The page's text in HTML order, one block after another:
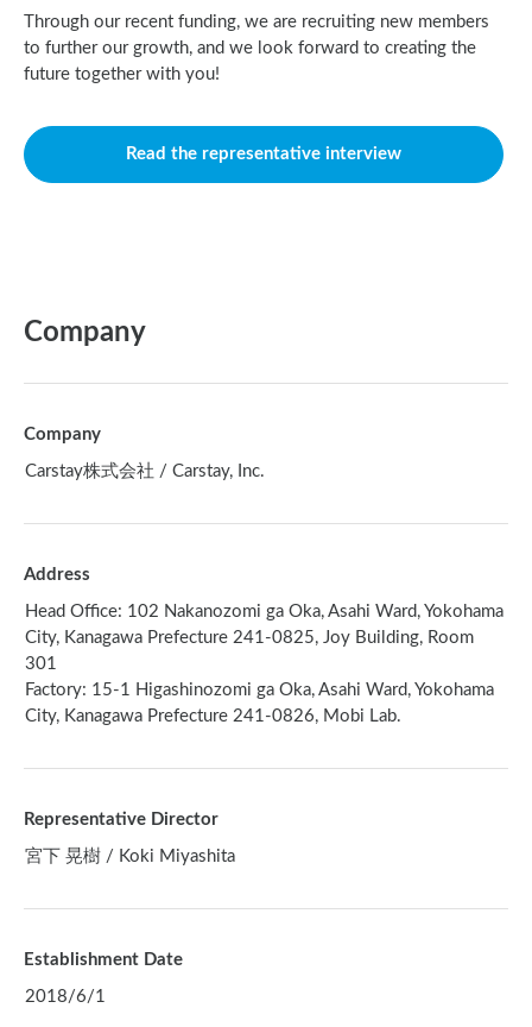
Through our recent funding, we are recruiting new members
to further our growth, and we look forward to creating the
future together with you!
Read the representative interview
Company
Company
Carstay株式会社 / Carstay, Inc.
Address
Head Office: 102 Nakanozomi ga Oka, Asahi Ward, Yokohama
City, Kanagawa Prefecture 241-0825, Joy Building, Room
301
Factory: 15-1 Higashinozomi ga Oka, Asahi Ward, Yokohama
City, Kanagawa Prefecture 241-0826, Mobi Lab.
Representative Director
宮下 晃樹 / Koki Miyashita
Establishment Date
2018/6/1